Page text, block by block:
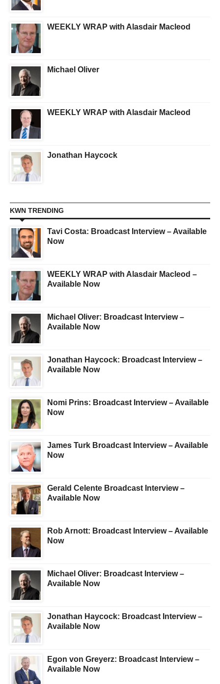
WEEKLY WRAP with Alasdair Macleod
Michael Oliver
WEEKLY WRAP with Alasdair Macleod
Jonathan Haycock
KWN TRENDING
Tavi Costa: Broadcast Interview – Available
Now
WEEKLY WRAP with Alasdair Macleod –
Available Now
Michael Oliver: Broadcast Interview –
Available Now
Jonathan Haycock: Broadcast Interview –
Available Now
Nomi Prins: Broadcast Interview – Available
Now
James Turk Broadcast Interview – Available
Now
Gerald Celente Broadcast Interview –
Available Now
Rob Arnott: Broadcast Interview – Available
Now
Michael Oliver: Broadcast Interview –
Available Now
Jonathan Haycock: Broadcast Interview –
Available Now
Egon von Greyerz: Broadcast Interview –
Available Now